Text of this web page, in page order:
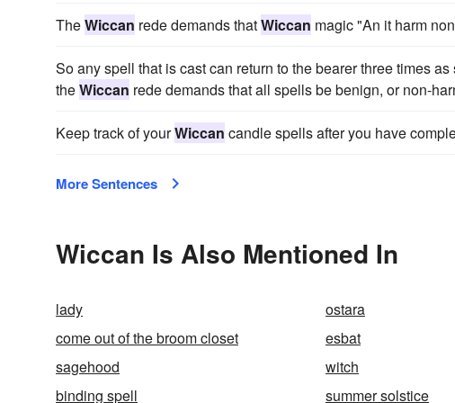
TheWiccan rede demands thatWiccan magic "An it harm
So any spell that is cast can return to the bearer three times
theWiccan rede demands that all spells be benign, or non-
Keep track of yourWiccan candle spells after you have
More Sentences
Wiccan Is Also Mentioned In
lady ostara
come out of the broom closet
esbat
sagehood
witch
binding spell
summer solstice